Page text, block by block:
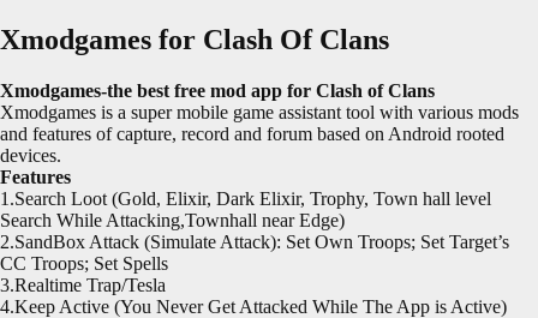
Xmodgames for Clash Of Clans
Xmodgames-the best free mod app for Clash of Clans
Xmodgames is a super mobile game assistant tool with various mods
and features of capture, record and forum based on Android rooted
devices.
Features
1.Search Loot (Gold, Elixir, Dark Elixir, Trophy, Town hall level
Search While Attacking,Townhall near Edge)
2.SandBox Attack (Simulate Attack): Set Own Troops; Set Target’s
CC Troops; Set Spells
3.Realtime Trap/Tesla
4.Keep Active (You Never Get Attacked While The App is Active)